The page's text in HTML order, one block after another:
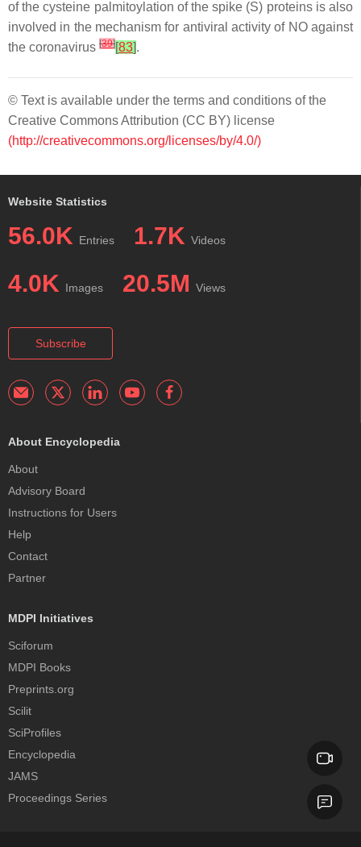
of the cysteine palmitoylation of the spike (S) proteins is also
involved in the mechanism for antiviral activity of NO against
the coronavirus [39][83].
© Text is available under the terms and conditions of the
Creative Commons Attribution (CC BY) license
(http://creativecommons.org/licenses/by/4.0/)
Website Statistics
56.0K Entries 1.7K Videos
4.0K Images 20.5M Views
Subscribe
About Encyclopedia
About
Advisory Board
Instructions for Users
Help
Contact
Partner
MDPI Initiatives
Sciforum
MDPI Books
Preprints.org
Scilit
SciProfiles
Encyclopedia
JAMS
Proceedings Series